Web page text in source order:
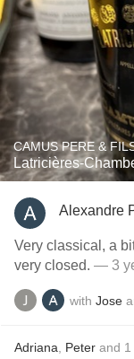
CAMUS PERE &
Latricières-
Alexandre
Very classical, a
very closed. — 3
with Jose
Adriana Peter and 1